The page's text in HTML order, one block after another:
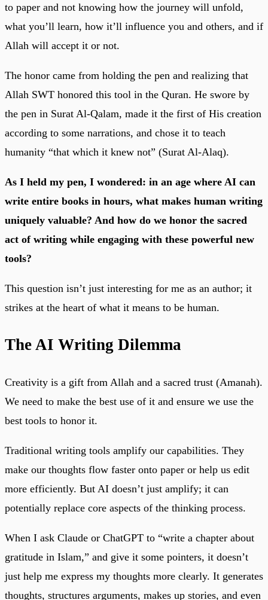
to paper and not knowing how the journey will unfold,
what you’ll learn, how it’ll influence you and others, and if
Allah will accept it or not.
The honor came from holding the pen and realizing that
Allah SWT honored this tool in the Quran. He swore by
the pen in Surat Al-Qalam, made it the first of His creation
according to some narrations, and chose it to teach
humanity “that which it knew not” (Surat Al-Alaq).
As I held my pen, I wondered: in an age where AI can
write entire books in hours, what makes human writing
uniquely valuable? And how do we honor the sacred
act of writing while engaging with these powerful new
tools?
This question isn’t just interesting for me as an author; it
strikes at the heart of what it means to be human.
The AI Writing Dilemma
Creativity is a gift from Allah and a sacred trust (Amanah).
We need to make the best use of it and ensure we use the
best tools to honor it.
Traditional writing tools amplify our capabilities. They
make our thoughts flow faster onto paper or help us edit
more efficiently. But AI doesn’t just amplify; it can
potentially replace core aspects of the thinking process.
When I ask Claude or ChatGPT to “write a chapter about
gratitude in Islam,” and give it some pointers, it doesn’t
just help me express my thoughts more clearly. It generates
thoughts, structures arguments, makes up stories, and even